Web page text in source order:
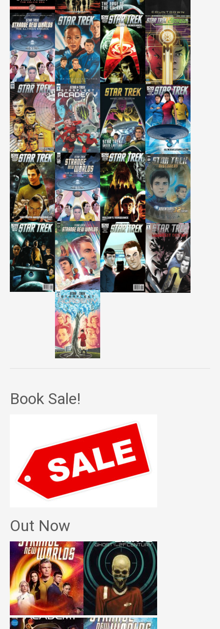
Book Sale!
Out Now